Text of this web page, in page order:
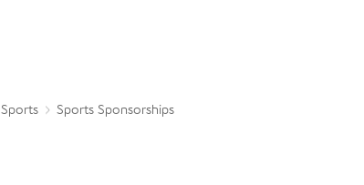
Sports Sports Sponsorships